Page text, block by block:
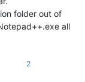
folder out of
all
2